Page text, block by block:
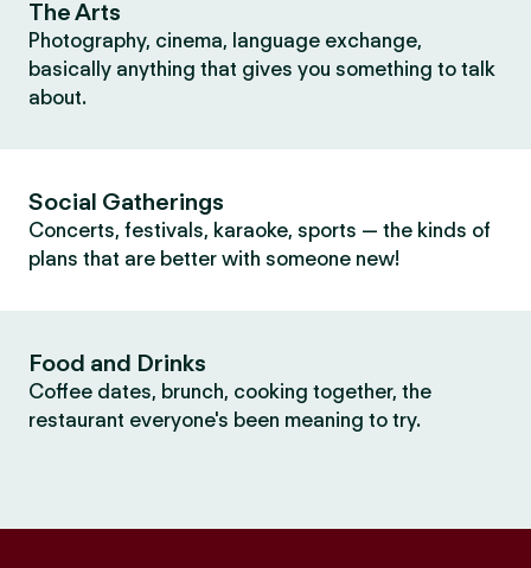
The Arts
Photography, cinema, language exchange,
basically anything that gives you something to talk
about.
Social Gatherings
Concerts, festivals, karaoke, sports — the kinds of
plans that are better with someone new!
Food and Drinks
Coffee dates, brunch, cooking together, the
restaurant everyone's been meaning to try.